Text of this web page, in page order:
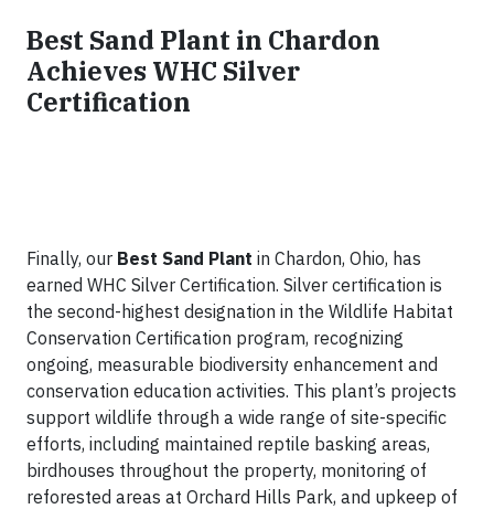
Best Sand Plant in Chardon
Achieves WHC Silver
Certification
Finally, our Best Sand Plant in Chardon, Ohio, has
earned WHC Silver Certification. Silver certification is
the second-highest designation in the Wildlife Habitat
Conservation Certification program, recognizing
ongoing, measurable biodiversity enhancement and
conservation education activities. This plant’s projects
support wildlife through a wide range of site-specific
efforts, including maintained reptile basking areas,
birdhouses throughout the property, monitoring of
reforested areas at Orchard Hills Park, and upkeep of